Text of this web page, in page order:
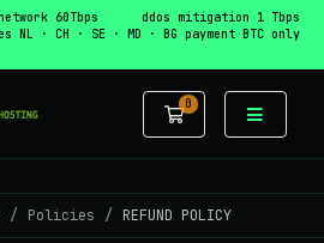
60Tbps
ddos mitigation 1 Tbps
NL · CH · SE · MD · BG payment BTC only
0
Policies REFUND POLICY